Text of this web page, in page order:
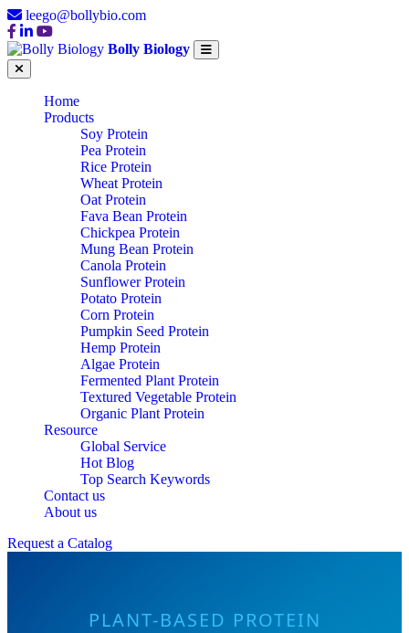
leego@bollybio.com
Bolly Biology
Home
Products
Soy Protein
Pea Protein
Rice Protein
Wheat Protein
Oat Protein
Fava Bean Protein
Chickpea Protein
Mung Bean Protein
Canola Protein
Sunflower Protein
Potato Protein
Corn Protein
Pumpkin Seed Protein
Hemp Protein
Algae Protein
Fermented Plant Protein
Textured Vegetable Protein
Organic Plant Protein
Resource
Global Service
Hot Blog
Top Search Keywords
Contact us
About us
Request a Catalog
PLANT-BASED PROTEIN